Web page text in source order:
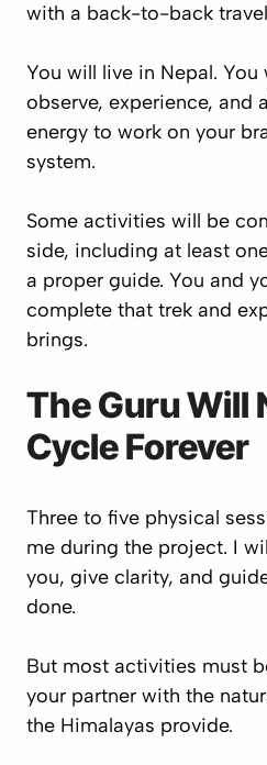
with a back-to-back
You will live in Nepal. You
observe, experience, and
energy to work on your
system.
Some activities will be
side, including at least
a proper guide. You and
complete that trek and
brings.
The Guru Will
Cycle Forever
Three to five physical
me during the project. I
you, give clarity, and
done.
But most activities must
your partner with the
the Himalayas provide.